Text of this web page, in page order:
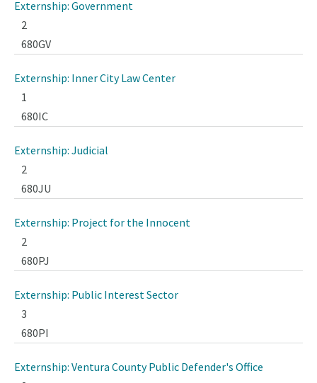
Externship: Government
2
680GV
Externship: Inner City Law Center
1
680IC
Externship: Judicial
2
680JU
Externship: Project for the Innocent
2
680PJ
Externship: Public Interest Sector
3
680PI
Externship: Ventura County Public Defender's Office